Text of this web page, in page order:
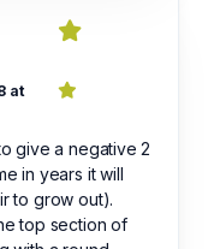
at
give a negative 2
in years it will
to grow out).
top section of